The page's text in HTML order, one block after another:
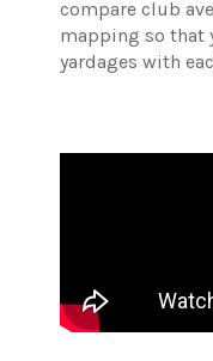
compare club
mapping so that
yardages with